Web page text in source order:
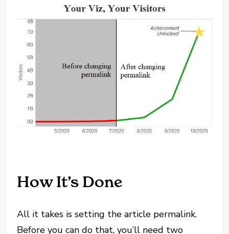
How It’s Done
All it takes is setting the article permalink.
Before you can do that, you’ll need two